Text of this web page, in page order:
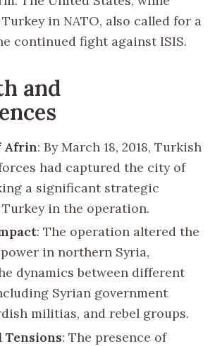
in NATO, also called for a
continued fight against ISIS.
and
Afrin: By March 18, 2018, Turkish
had captured the city of
a significant strategic
in the operation.
: The operation altered the
in northern Syria,
dynamics between different
Syrian government
militias, and rebel groups.
Tensions: The presence of